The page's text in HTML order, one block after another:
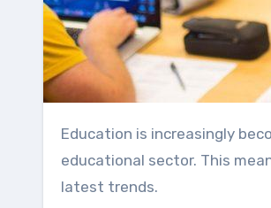
Education is increasingly becoming highly technical because technology is now directly impacting the
educational sector. This
latest trends.